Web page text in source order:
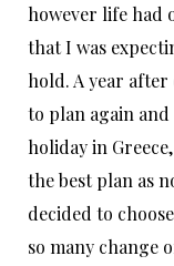
however life had
that I was
hold. A year
to plan again
holiday in
the best plan as
decided to
so many change